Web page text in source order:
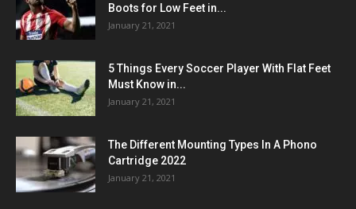
Boots for Low Feet in...
January 21, 2021
5 Things Every Soccer Player With Flat Feet
Must Know in...
January 21, 2021
The Different Mounting Types In A Phono
Cartridge 2022
January 21, 2021